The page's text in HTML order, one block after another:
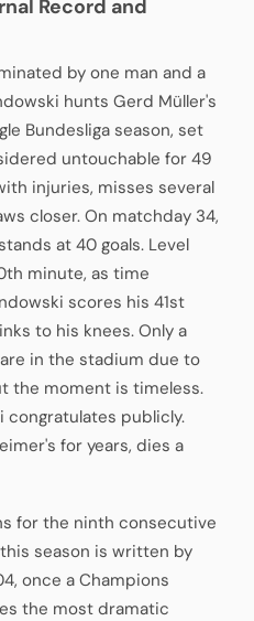
Record and
by one man and a
hunts Gerd Müller's
Bundesliga season, set
untouchable for 49
injuries, misses several
closer. On matchday 34,
at 40 goals. Level
minute, as time
scores his 41st
to his knees. Only a
in the stadium due to
the moment is timeless.
congratulates publicly.
for years, dies a
for the ninth consecutive
season is written by
once a Champions
the most dramatic